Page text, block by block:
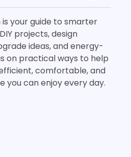
is your guide to smarter
projects, design
ideas, and energy-
on practical ways to help
comfortable, and
you can enjoy every day.